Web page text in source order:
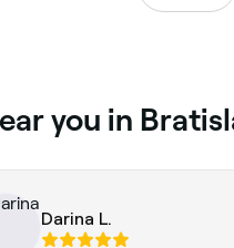
you in
Darina L.